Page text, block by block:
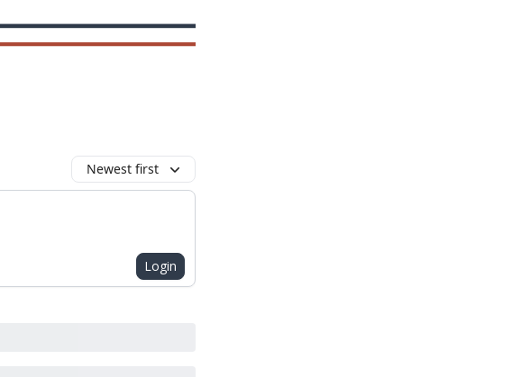
Newest first
Login